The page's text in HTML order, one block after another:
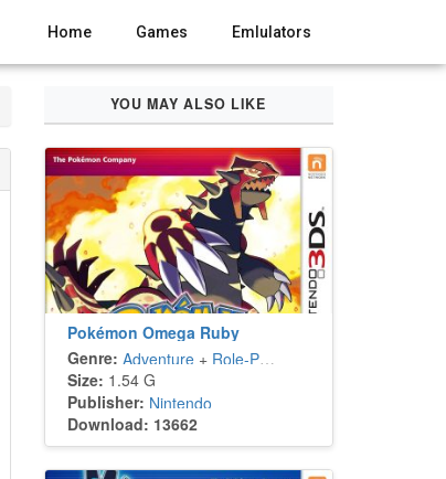
Home Games Emlulators
YOU MAY ALSO LIKE
Pokémon Omega Ruby
Genre: Adventure+ Role-Playing
Size: 1.54 G
Publisher: Nintendo
Download: 13662